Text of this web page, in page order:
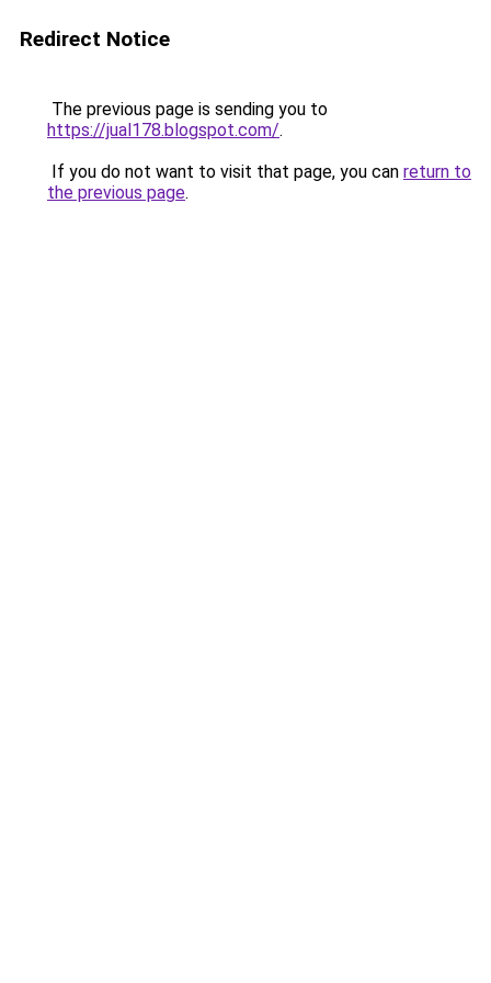
Redirect Notice
The previous page is sending you to
https://jual178.blogspot.com/.
If you do not want to visit that page, you can return to
the previous page.